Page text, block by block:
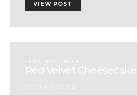
VIEW POST
CHRISTMAS RECIPES
Red Velvet Cheesecake